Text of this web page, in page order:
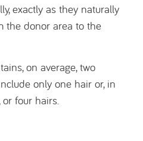
for people with
seeking a definitive
or correct areas
(Androgenetic